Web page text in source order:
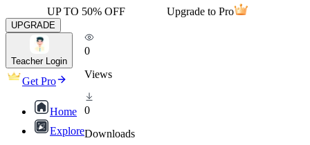
UP TO 50% OFF Upgrade to Pro
UPGRADE
Teacher Login
Get Pro
Home
Explore
0
Views
0
Downloads